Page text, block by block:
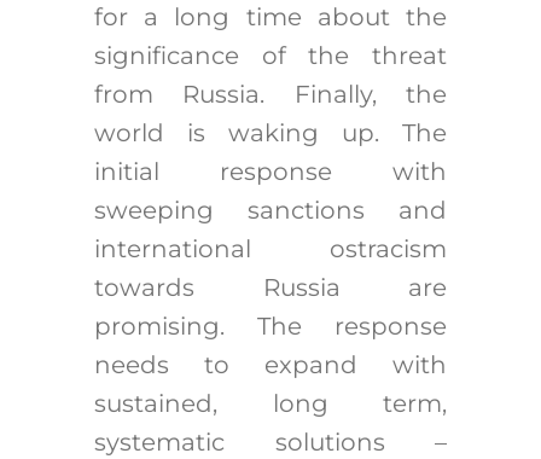
for a long time about the
significance of the threat
from Russia. Finally, the
world is waking up. The
initial response with
sweeping sanctions and
international ostracism
towards Russia are
promising. The response
needs to expand with
sustained, long term,
systematic solutions –